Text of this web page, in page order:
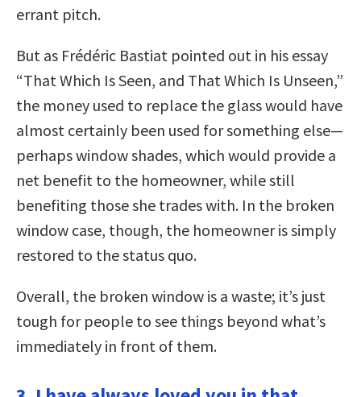
errant pitch.
But as Frédéric Bastiat pointed out in his essay
“That Which Is Seen, and That Which Is Unseen,”
the money used to replace the glass would have
almost certainly been used for something else—
perhaps window shades, which would provide a
net benefit to the homeowner, while still
benefiting those she trades with. In the broken
window case, though, the homeowner is simply
restored to the status quo.
Overall, the broken window is a waste; it’s just
tough for people to see things beyond what’s
immediately in front of them.